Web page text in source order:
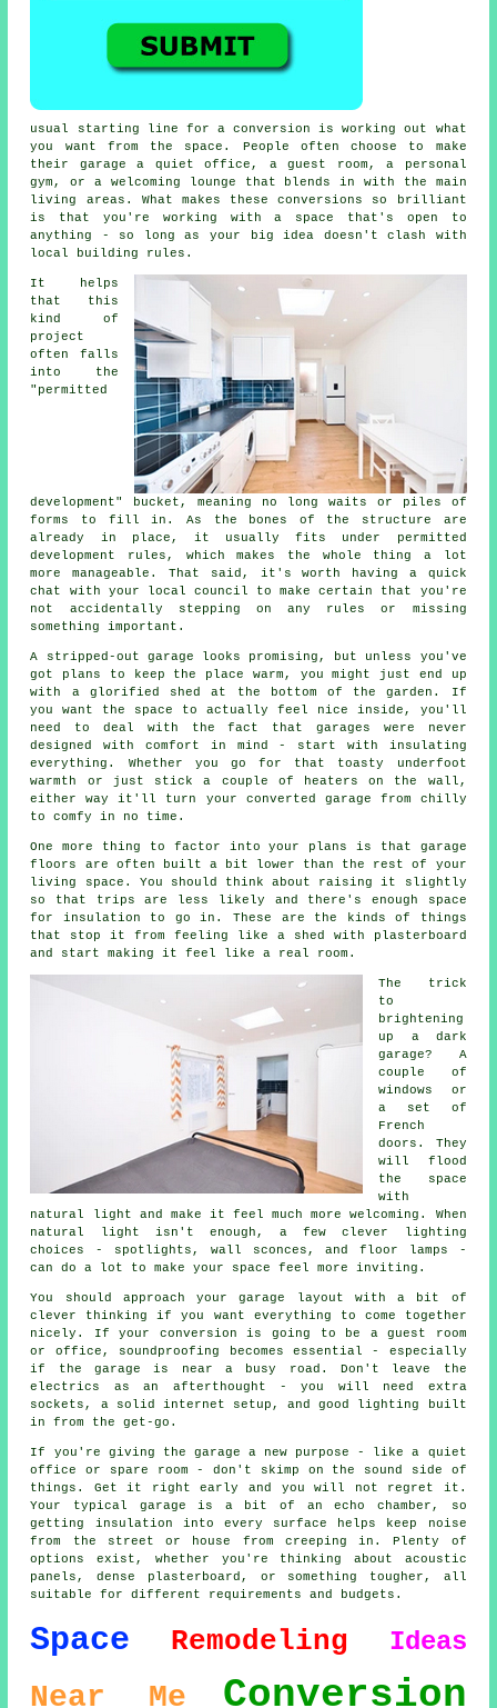
usual starting line for a conversion is working out what
you want from the space. People often choose to make
their garage a quiet office, a guest room, a personal
gym, or a welcoming lounge that blends in with the main
living areas. What makes these conversions so brilliant
is that you're working with a space that's open to
anything - so long as your big idea doesn't clash with
local building rules.
It helps
that this
kind of
project
often falls
into the
"permitted
development" bucket, meaning no long waits or piles of
forms to fill in. As the bones of the structure are
already in place, it usually fits under permitted
development rules, which makes the whole thing a lot
more manageable. That said, it's worth having a quick
chat with your local council to make certain that you're
not accidentally stepping on any rules or missing
something important.
A stripped-out garage looks promising, but unless you've
got plans to keep the place warm, you might just end up
with a glorified shed at the bottom of the garden. If
you want the space to actually feel nice inside, you'll
need to deal with the fact that garages were never
designed with comfort in mind - start with insulating
everything. Whether you go for that toasty underfoot
warmth or just stick a couple of heaters on the wall,
either way it'll turn your converted garage from chilly
to comfy in no time.
One more thing to factor into your plans is that garage
floors are often built a bit lower than the rest of your
living space. You should think about raising it slightly
so that trips are less likely and there's enough space
for insulation to go in. These are the kinds of things
that stop it from feeling like a shed with plasterboard
and start making it feel like a real room.
The trick
to
brightening
up a dark
garage? A
couple of
windows or
a set of
French
doors. They
will flood
the space
with
natural light and make it feel much more welcoming. When
natural light isn't enough, a few clever lighting
choices - spotlights, wall sconces, and floor lamps -
can do a lot to make your space feel more inviting.
You should approach your garage layout with a bit of
clever thinking if you want everything to come together
nicely. If your conversion is going to be a guest room
or office, soundproofing becomes essential - especially
if the garage is near a busy road. Don't leave the
electrics as an afterthought - you will need extra
sockets, a solid internet setup, and good lighting built
in from the get-go.
If you're giving the garage a new purpose - like a quiet
office or spare room - don't skimp on the sound side of
things. Get it right early and you will not regret it.
Your typical garage is a bit of an echo chamber, so
getting insulation into every surface helps keep noise
from the street or house from creeping in. Plenty of
options exist, whether you're thinking about acoustic
panels, dense plasterboard, or something tougher, all
suitable for different requirements and budgets.
Space Remodeling Ideas
Near Me Conversion